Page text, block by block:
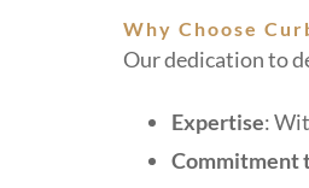
Why Choose
Our dedication to
Expertise:
Commitment